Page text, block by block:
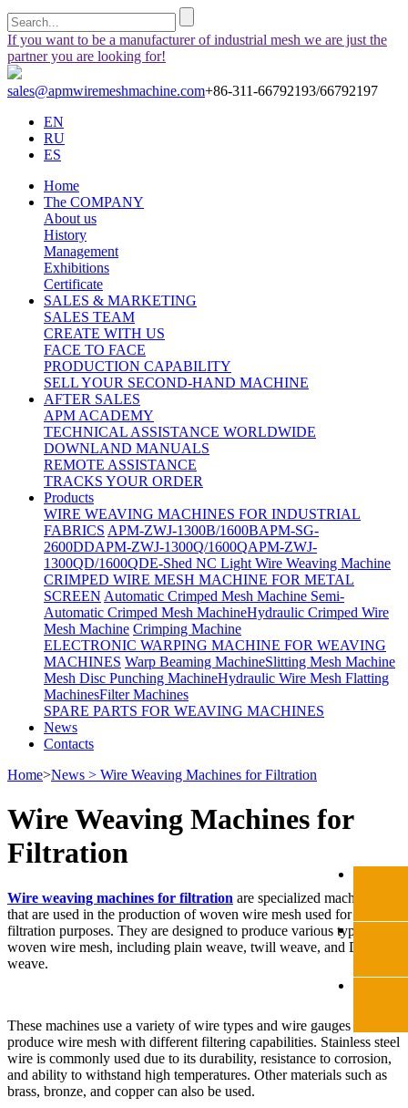
If you want to be a manufacturer of industrial mesh we are just the
partner you are looking for!
sales@apmwiremeshmachine.com+86-311-66792193/66792197
EN
RU
ES
Home
The COMPANY
About us
History
Management
Exhibitions
Certificate
SALES & MARKETING
SALES TEAM
CREATE WITH US
FACE TO FACE
PRODUCTION CAPABILITY
SELL YOUR SECOND-HAND MACHINE
AFTER SALES
APM ACADEMY
TECHNICAL ASSISTANCE WORLDWIDE
DOWNLAND MANUALS
REMOTE ASSISTANCE
TRACKS YOUR ORDER
Products
WIRE WEAVING MACHINES FOR INDUSTRIAL
FABRICS APM-ZWJ-1300B/1600BAPM-SG-
2600DDAPM-ZWJ-1300Q/1600QAPM-ZWJ-
1300QD/1600QDE-Shed NC Light Wire Weaving Machine
CRIMPED WIRE MESH MACHINE FOR METAL
SCREEN Automatic Crimped Mesh Machine Semi-
Automatic Crimped Mesh MachineHydraulic Crimped Wire
Mesh Machine Crimping Machine
ELECTRONIC WARPING MACHINE FOR WEAVING
MACHINES Warp Beaming MachineSlitting Mesh Machine
Mesh Disc Punching MachineHydraulic Wire Mesh Flatting
MachinesFilter Machines
SPARE PARTS FOR WEAVING MACHINES
News
Contacts
Home>News > Wire Weaving Machines for Filtration
Wire Weaving Machines for
Filtration
Wire weaving machines for filtration are specialized machines
that are used in the production of woven wire mesh used for
filtration purposes. They are designed to produce various types of
woven wire mesh, including plain weave, twill weave, and Dutch
weave.
These machines use a variety of wire types and wire gauges to
produce wire mesh with different filtering capabilities. Stainless steel
wire is commonly used due to its durability, resistance to corrosion,
and ability to withstand high temperatures. Other materials such as
brass, bronze, and copper can also be used.